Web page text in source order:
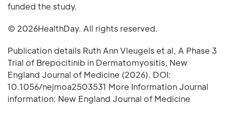
funded the study.
© 2026HealthDay. All rights reserved.
Publication details Ruth Ann Vleugels et al, A Phase 3
Trial of Brepocitinib in Dermatomyositis, New
England Journal of Medicine (2026). DOI:
10.1056/nejmoa2503531 More Information Journal
information: New England Journal of Medicine